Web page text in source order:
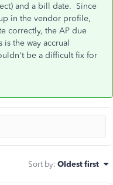
and a bill date. Since
in the vendor profile,
correctly, the AP due
the way accrual
be a difficult fix for
Sort by: Oldest first